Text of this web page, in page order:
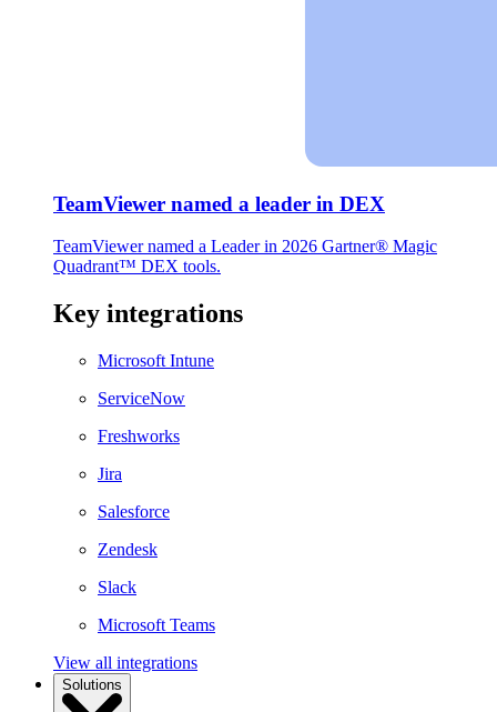
TeamViewer named a leader in DEX
TeamViewer named a Leader in 2026 Gartner® Magic
Quadrant™ DEX tools.
Key integrations
Microsoft Intune
ServiceNow
Freshworks
Jira
Salesforce
Zendesk
Slack
Microsoft Teams
View all integrations
Solutions